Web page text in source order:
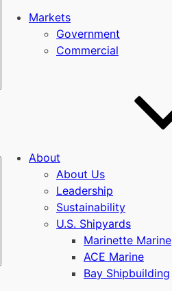
Submenu
Markets
Government
Commercial
About
About Us
Leadership
Sustainability
U.S. Shipyards
Marinette Marine
ACE Marine
Bay Shipbuilding